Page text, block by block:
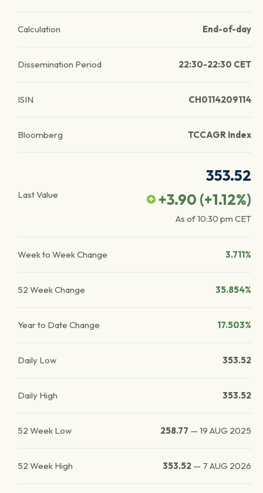
Calculation End-of-day
Dissemination Period 22:30-22:30 CET
ISIN CH0114209114
Bloomberg TCCAGR Index
Last Value
353.52
+3.90 (+1.12%)
As of10:30 pm CET
Week to Week Change 3.711%
52 Week Change 35.854%
Year to Date Change 17.503%
Daily Low 353.52
Daily High 353.52
52 Week Low 258.77 — 19 AUG 2025
52 Week High 353.52 — 7 AUG 2026